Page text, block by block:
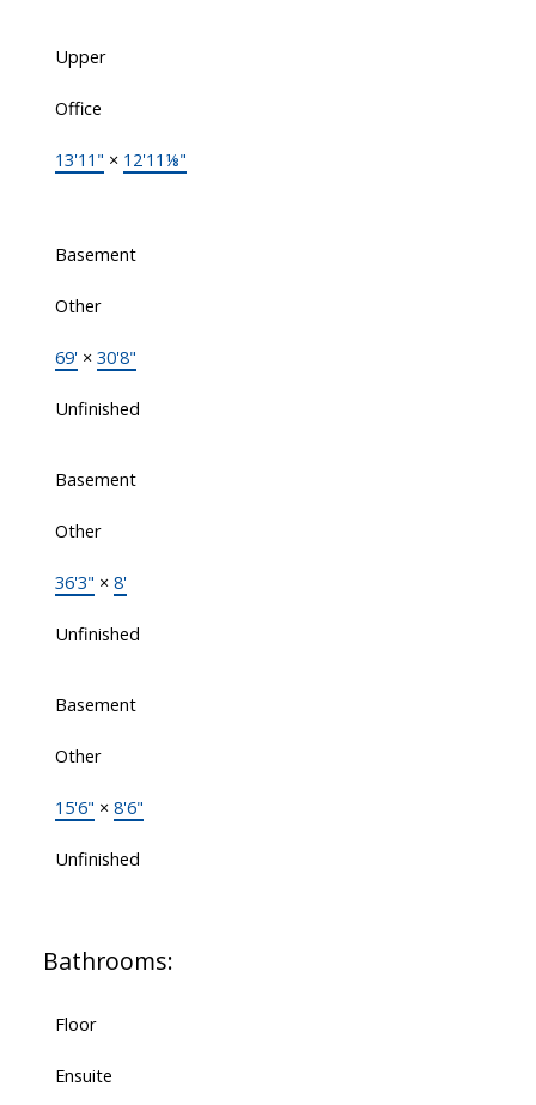
Upper
Office
13'11" × 12'11⅛"
Basement
Other
69'× 30'8"
Unfinished
Basement
Other
36'3" × 8'
Unfinished
Basement
Other
15'6" × 8'6"
Unfinished
Bathrooms:
Floor
Ensuite